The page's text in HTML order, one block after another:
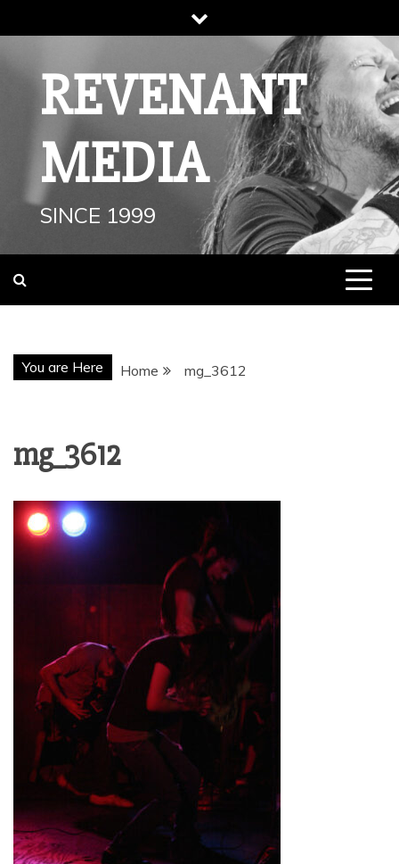
to
REVENANT
MEDIA
SINCE 1999
You are Here Home mg_3612
mg_3612